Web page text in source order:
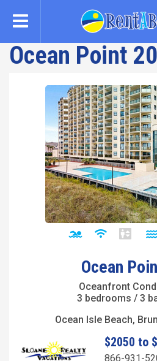
content
Ocean Point
Ocean
Oceanfront
3 bedrooms / 3
Ocean Isle Beach,
$2050 to
866-931-